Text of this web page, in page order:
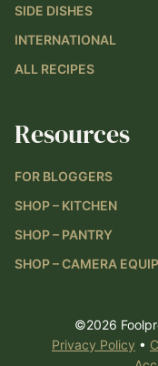
SIDE DISHES
INTERNATIONAL
ALL RECIPES
Resources
FOR BLOGGERS
SHOP – KITCHEN
SHOP – PANTRY
SHOP – CAMERA
©2026
Privacy Policy •